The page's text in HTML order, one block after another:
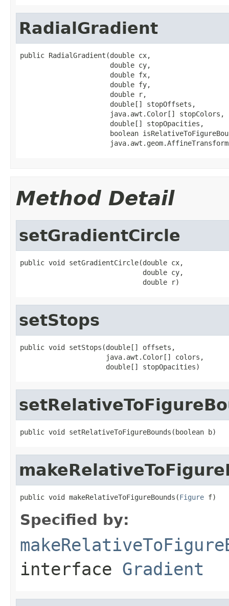
RadialGradient
public RadialGradient(double cx,
                      double cy,
                      double fx,
                      double fy,
                      double r,
                      double[] stopOffsets,
                      java.awt.Color[] stopColors,
                      double[] stopOpacities,
boolean
Method Detail
setGradientCircle
public void setGradientCircle(double cx,
                              double cy,
                              double r)
setStops
public void setStops(double[] offsets,
                     java.awt.Color[] colors,
                     double[] stopOpacities)
public void setRelativeToFigureBounds(boolean b)
public void makeRelativeToFigureBounds(Figure f)
Specified by:
interface Gradient